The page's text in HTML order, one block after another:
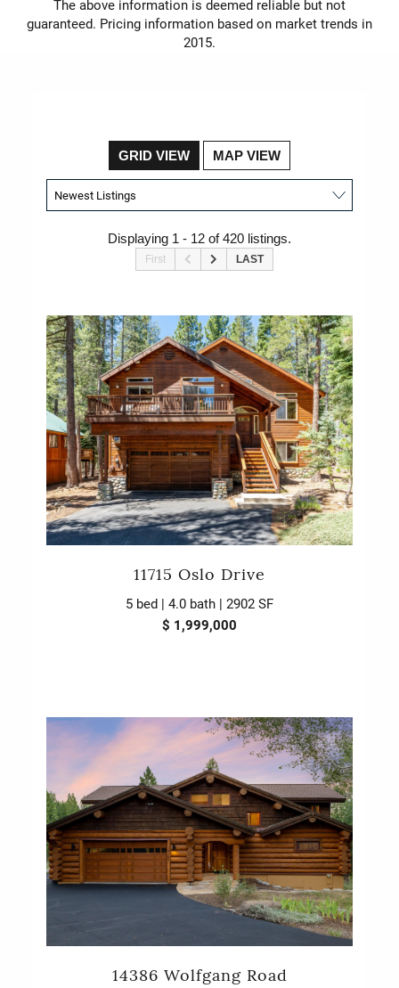
The above information is deemed reliable but not
guaranteed. Pricing information based on market trends in
2015.
GRID VIEW MAP VIEW
Displaying 1 - 12 of 420 listings.
First LAST
11715 Oslo Drive
5 bed | 4.0 bath | 2902 SF
$ 1,999,000
14386 Wolfgang Road